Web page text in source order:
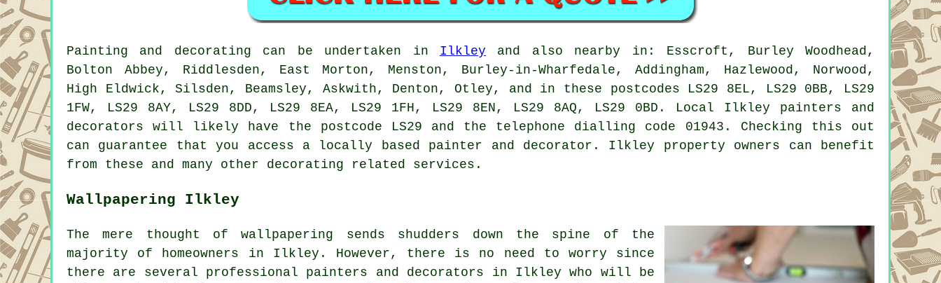
Painting and decorating can be undertaken in Ilkley and also nearby in: Esscroft, Burley Woodhead,
Bolton Abbey, Riddlesden, East Morton, Menston, Burley-in-Wharfedale, Addingham, Hazlewood, Norwood,
High Eldwick, Silsden, Beamsley, Askwith, Denton, Otley, and in these postcodes LS29 8EL, LS29 0BB, LS29
1FW, LS29 8AY, LS29 8DD, LS29 8EA, LS29 1FH, LS29 8EN, LS29 8AQ, LS29 0BD. Local Ilkley painters and
decorators will likely have the postcode LS29 and the telephone dialling code 01943. Checking this out
can guarantee that you access a locally based painter and decorator. Ilkley property owners can benefit
from these and many other decorating related services.
Wallpapering Ilkley
The mere thought of wallpapering sends shudders down the spine of the
majority of homeowners in Ilkley. However, there is no need to worry since
there are several professional painters and decorators in Ilkley who will be